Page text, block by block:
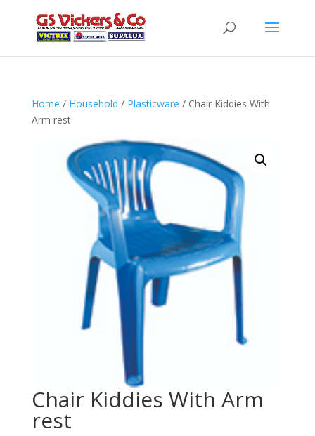
Home / Household / Plasticware / Chair Kiddies With
Arm rest
Chair Kiddies With Arm
rest